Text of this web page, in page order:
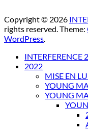
Copyright © 2026
rights reserved. Theme:
WordPress.
INTERFERENCE
2022
MISE EN
YOUNG
YOUNG